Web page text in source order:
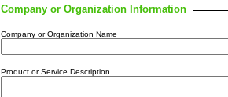
Company or Organization Information
Company or Organization Name
Product or Service Description